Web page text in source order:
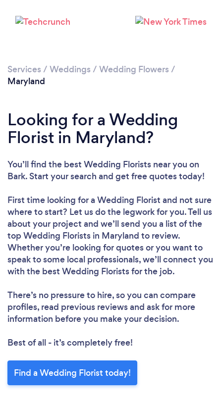
Loading...
Please wait ...
Services / Weddings / Wedding Flowers /
Maryland
Looking for a Wedding
Florist in Maryland?
You’ll find the best Wedding Florists near you on
Bark. Start your search and get free quotes today!
First time looking for a Wedding Florist and not sure
where to start? Let us do the legwork for you. Tell us
about your project and we’ll send you a list of the
top Wedding Florists in Maryland to review.
Whether you’re looking for quotes or you want to
speak to some local professionals, we’ll connect you
with the best Wedding Florists for the job.
There’s no pressure to hire, so you can compare
profiles, read previous reviews and ask for more
information before you make your decision.
Best of all - it’s completely free!
Find a Wedding Florist today!